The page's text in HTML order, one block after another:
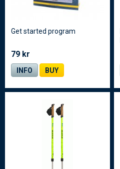
Get started program
79 kr
INFO BUY